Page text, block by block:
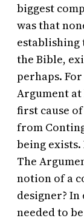
biggest
was that
establishing
the Bible,
perhaps.
Argument at
first cause
from
being
The
notion of a
designer?
needed to